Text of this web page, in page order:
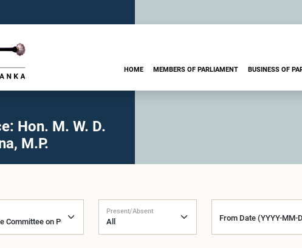
HOME MEMBERS OF PARLIAMENT BUSINESS OF
Hon. M. W. D.
M.P.
Present/Absent
From Date (YYYY-MM-